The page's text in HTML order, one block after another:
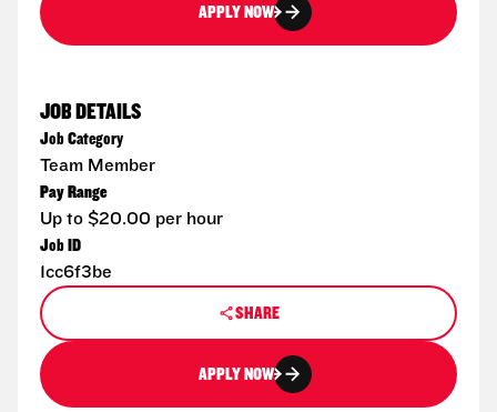
APPLY NOW
JOB DETAILS
Job Category
Team Member
Pay Range
Up to $20.00 per hour
Job ID
1cc6f3be
SHARE
APPLY NOW